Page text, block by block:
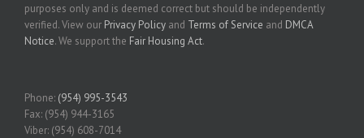
purposes only and is deemed correct but should be independently
verified. View our Privacy Policy and Terms of Service and DMCA
Notice. We support the Fair Housing Act.
Phone: (954) 995-3543
Fax: (954) 944-3165
Viber: (954) 608-7014